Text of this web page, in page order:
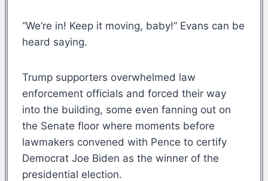
“We’re in! Keep it moving, baby!” Evans can be
heard saying.
Trump supporters overwhelmed law
enforcement officials and forced their way
into the building, some even fanning out on
the Senate floor where moments before
lawmakers convened with Pence to certify
Democrat Joe Biden as the winner of the
presidential election.